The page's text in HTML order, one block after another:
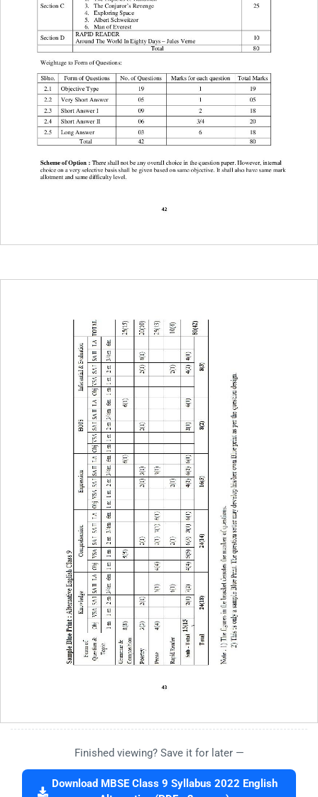
Finished viewing? Save it for later —
Download MBSE Class 9 Syllabus 2022 English